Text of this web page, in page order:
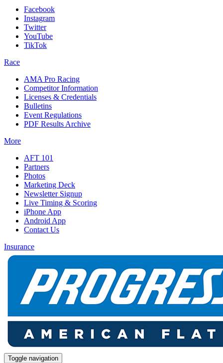
Facebook
Instagram
Twitter
YouTube
TikTok
Race
AMA Pro Racing
Competitor Information
Licenses & Credentials
Bulletins
Event Regulations
PDF Results Archive
More
AFT 101
Partners
Photos
Marketing Deck
Newsletter Signup
Live Timing & Scoring
iPhone App
Android App
Contact Us
Insurance
Toggle navigation